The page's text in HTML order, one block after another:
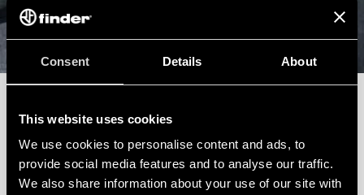
Consent Details About
This website uses cookies
We use cookies to personalise content and ads, to
provide social media features and to analyse our traffic.
We also share information about your use of our site with
Sales Support
Do you need a quote for a project or a special